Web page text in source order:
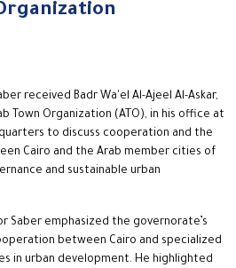
received Badr Wa'el Al-Ajeel Al-Askar,
Town Organization (ATO), in his office at
to discuss cooperation and the
Cairo and the Arab member cities of
and sustainable urban
Saber emphasized the governorate’s
between Cairo and specialized
in urban development. He highlighted